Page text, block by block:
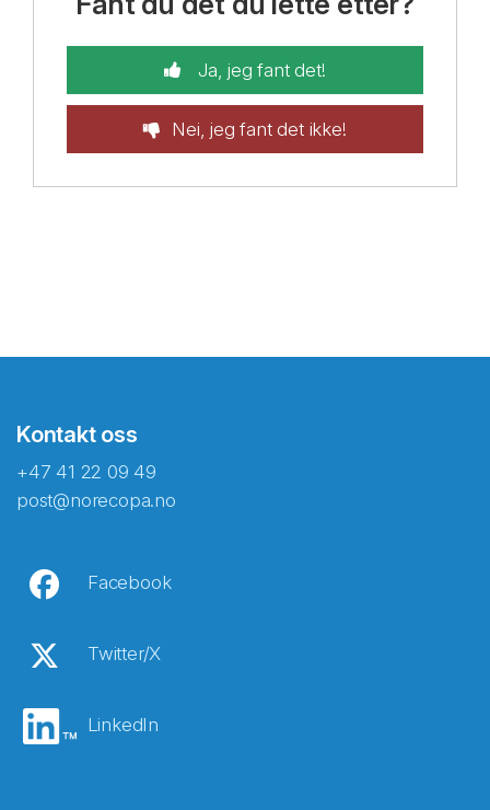
Ja, jeg fant det!
Nei, jeg fant det ikke!
Kontakt oss
+47 41 22 09 49
post@norecopa.no
Facebook
Twitter/X
LinkedIn